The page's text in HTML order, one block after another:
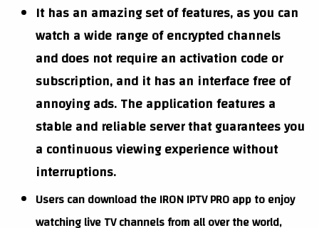
It has an amazing set of features, as you can
watch a wide range of encrypted channels
and does not require an activation code or
subscription, and it has an interface free of
annoying ads. The application features a
stable and reliable server that guarantees you
a continuous viewing experience without
interruptions.
Users can download the IRON IPTV PRO app to enjoy
watching live TV channels from all over the world,